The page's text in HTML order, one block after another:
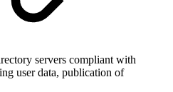
servers compliant with
user data, publication of